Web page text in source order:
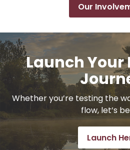
Our
Launch Your
Whether you’re testing the
flow, let’s
Launch